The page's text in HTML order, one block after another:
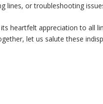
lines, or troubleshooting
its heartfelt appreciation to all
let us salute these